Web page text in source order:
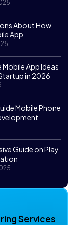
About How
App
App Ideas
in 2026
Mobile Phone
Guide on Play
Services